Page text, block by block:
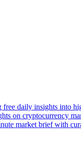
daily insights into
on cryptocurrency
market brief with